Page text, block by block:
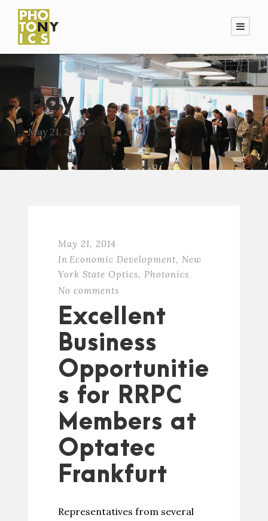
Day
May 21, 2014
May 21, 2014
In Economic Development, New
York State Optics, Photonics
No comments
Excellent
Business
Opportunitie
s for RRPC
Members at
Optatec
Frankfurt
Representatives from several